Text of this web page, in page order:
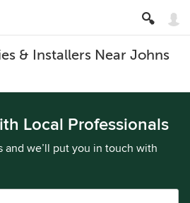
& Installers Near Johns
Local Professionals
and we’ll put you in touch with